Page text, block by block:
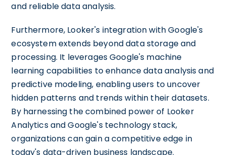
and reliable data analysis.
Furthermore, Looker's integration with Google's
ecosystem extends beyond data storage and
processing. It leverages Google's machine
learning capabilities to enhance data analysis and
predictive modeling, enabling users to uncover
hidden patterns and trends within their datasets.
By harnessing the combined power of Looker
Analytics and Google's technology stack,
organizations can gain a competitive edge in
today's data-driven business landscape.